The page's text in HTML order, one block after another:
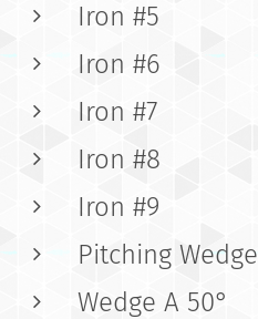
Iron #5
Iron #6
Iron #7
Iron #8
Iron #9
Pitching Wedge
Wedge A 50°